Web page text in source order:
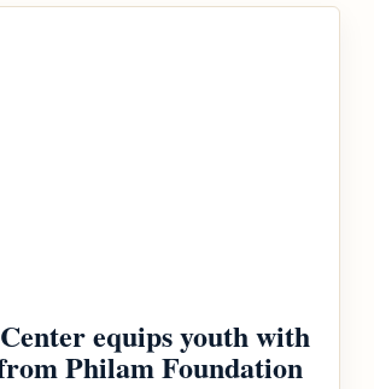
equips youth with
Philam Foundation